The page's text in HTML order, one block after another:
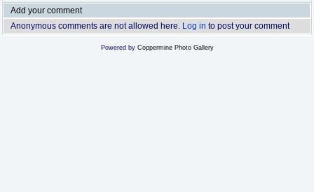
Add your comment
Anonymous comments are not allowed here. Log in to post your comment
Powered by Coppermine Photo Gallery